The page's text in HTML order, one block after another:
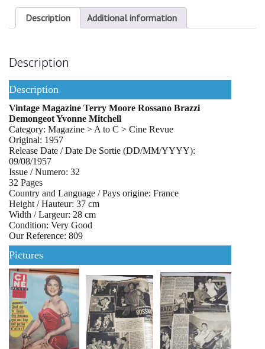
Description Additional information
Description
Description
Vintage Magazine Terry Moore Rossano Brazzi
Demongeot Yvonne Mitchell
Category: Magazine > A to C > Cine Revue
Original: 1957
Release Date / Date De Sortie (DD/MM/YYYY):
09/08/1957
Issue / Numero: 32
32 Pages
Country and Language / Pays origine: France
Height / Hauteur: 37 cm
Width / Largeur: 28 cm
Condition: Very Good
Our Reference: 809
Pictures